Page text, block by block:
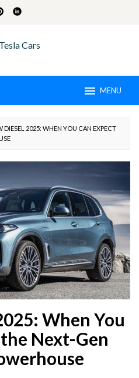
MENU
DIESEL 2025: WHEN YOU CAN EXPECT
When You
Next-Gen